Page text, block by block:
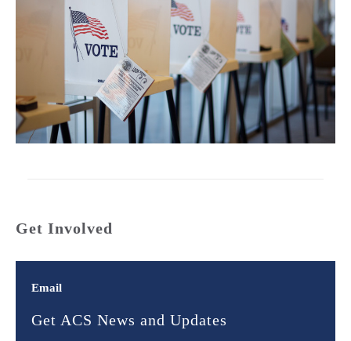
Get Involved
Email
Get ACS News and Updates